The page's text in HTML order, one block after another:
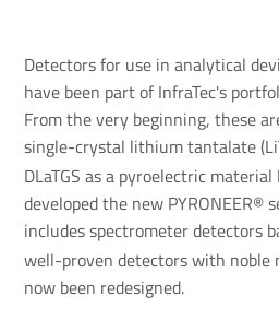
Detectors for use in analytical
have been part of InfraTec's
From the very beginning, these
single-crystal lithium tantalate
DLaTGS as a pyroelectric
developed the new PYRONEER®
includes spectrometer detectors
well-proven detectors with noble
now been redesigned.